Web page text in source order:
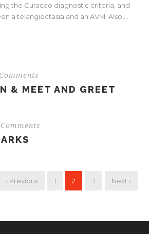
the Curacao diagnostic criteria, and
a telangiectasia and an AVM. Also,...
& MEET AND GREET
‹ Previous 1 2 3 Next ›